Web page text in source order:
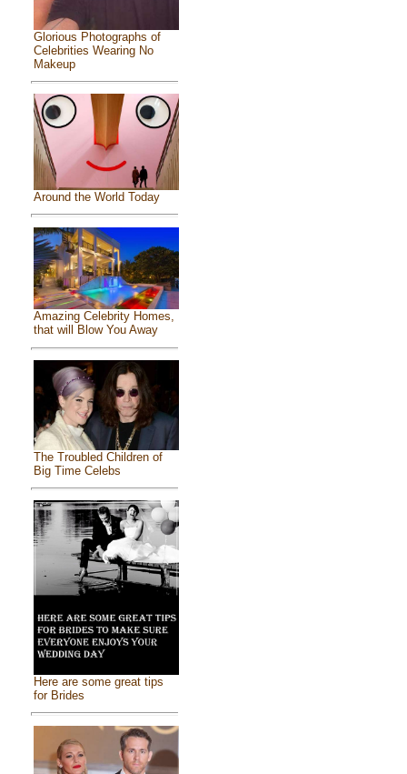
Glorious Photographs of
Celebrities Wearing No
Makeup
Around the World Today
Amazing Celebrity Homes,
that will Blow You Away
The Troubled Children of
Big Time Celebs
Here are some great tips
for Brides